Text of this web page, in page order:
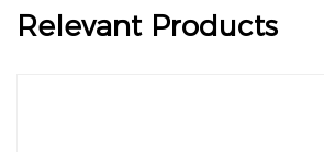
Relevant Products